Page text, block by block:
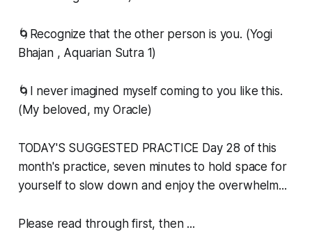
🌀Recognize that the other person is you. (Yogi
Bhajan , Aquarian Sutra 1)
🌀I never imagined myself coming to you like this.
(My beloved, my Oracle)
TODAY'S SUGGESTED PRACTICE Day 28 of this
month's practice, seven minutes to hold space for
yourself to slow down and enjoy the overwhelm...
Please read through first, then ...